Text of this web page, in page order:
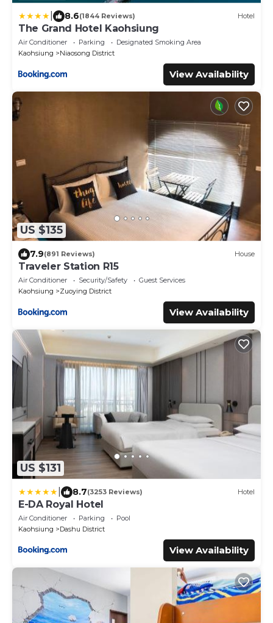
8.6(1844 Reviews) Hotel
The Grand Hotel Kaohsiung
Air Conditioner Parking
Designated Smoking Area
Kaohsiung
Niaosong District
View Availability
US $135
7.9(891 Reviews) House
Traveler Station R15
Air Conditioner Security/Safety
Guest Services
Kaohsiung
Zuoying District
View Availability
US $131
8.7(3253 Reviews) Hotel
E-DA Royal Hotel
Air Conditioner Parking
Pool
Kaohsiung
Dashu District
View Availability